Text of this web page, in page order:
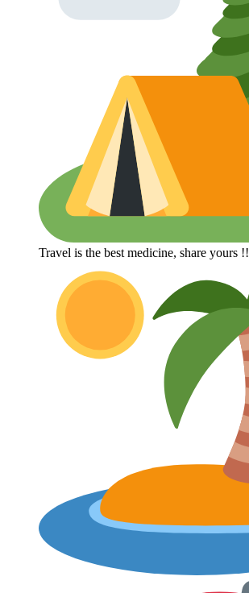
Travel is the best medicine, share yours !!